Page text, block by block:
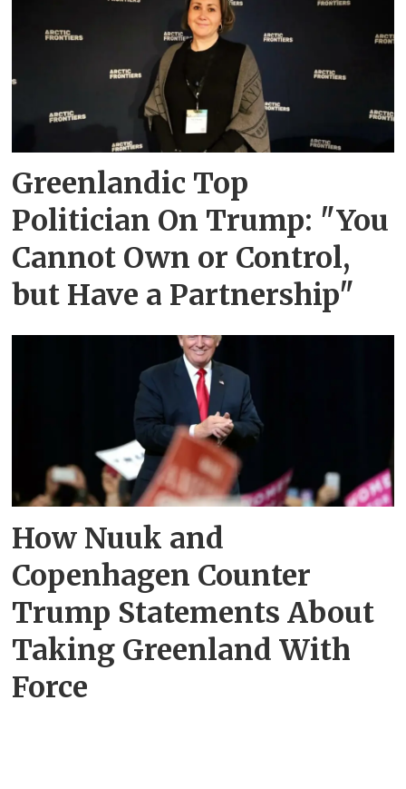
Greenlandic Top
Politician On Trump: "You
Cannot Own or Control,
but Have a Partnership"
How Nuuk and
Copenhagen Counter
Trump Statements About
Taking Greenland With
Force